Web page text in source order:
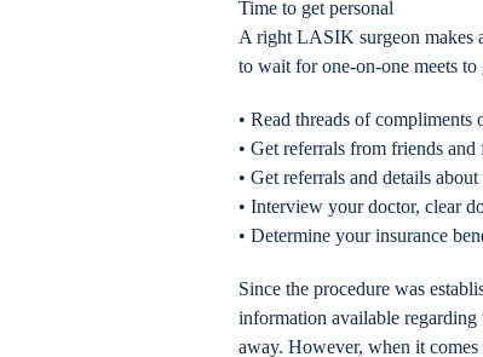
Time to get personal
A right LASIK surgeon makes
to wait for one-on-one meets
• Read threads of
• Get referrals from friends
• Get referrals and details
• Interview your doctor, clear
• Determine your insurance
Since the procedure was
information available regarding
away. However, when it